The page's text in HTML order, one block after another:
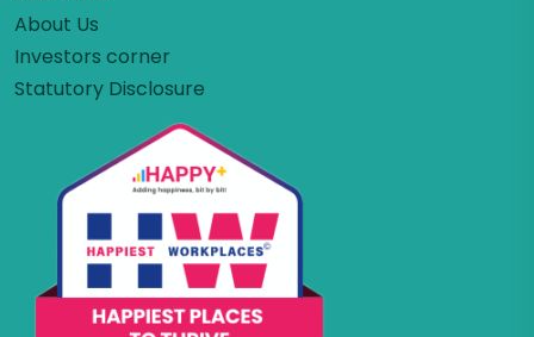
About Us
Investors corner
Statutory Disclosure